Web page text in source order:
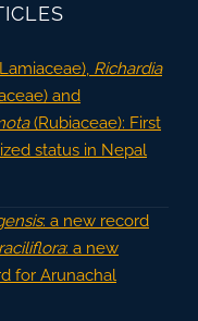
Richardia
and
(Rubiaceae): First
status in Nepal
: a new record
: a new
for Arunachal